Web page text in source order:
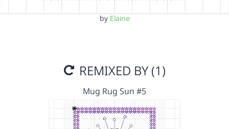
by Elaine
REMIXED BY (1)
Mug Rug Sun #5